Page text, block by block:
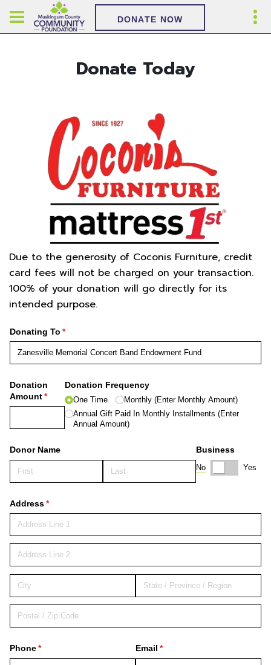
DONATE NOW
Donate Today
Due to the generosity of Coconis Furniture, credit
card fees will not be charged on your transaction.
100% of your donation will go directly for its
intended purpose.